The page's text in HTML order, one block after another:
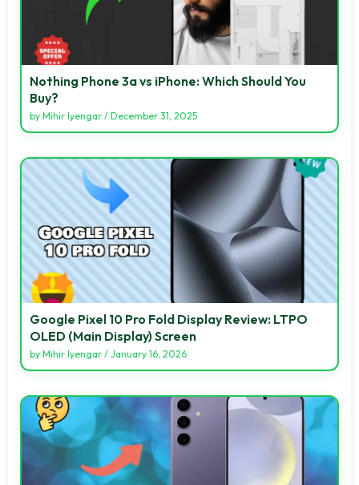
Nothing Phone 3a vs iPhone: Which Should You
Buy?
by Mihir Iyengar / December 31, 2025
Google Pixel 10 Pro Fold Display Review: LTPO
OLED (Main Display) Screen
by Mihir Iyengar / January 16, 2026